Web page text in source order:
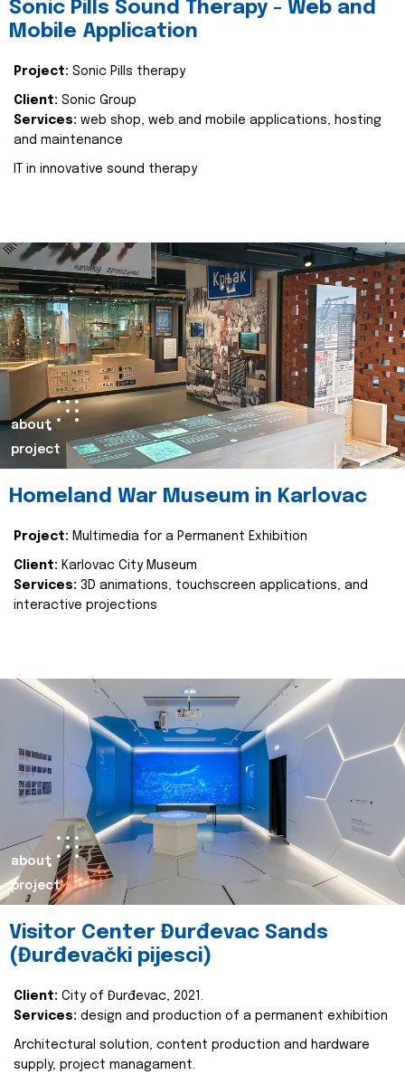
Sonic Pills Sound Therapy - Web and
Mobile Application
Project: Sonic Pills therapy
Client: Sonic Group
Services: web shop, web and mobile applications, hosting
and maintenance
IT in innovative sound therapy
about
project
Homeland War Museum in Karlovac
Project: Multimedia for a Permanent Exhibition
Client: Karlovac City Museum
Services: 3D animations, touchscreen applications, and
interactive projections
about
project
Visitor Center Đurđevac Sands
(Đurđevački pijesci)
Client: City of Đurđevac, 2021.
Services: design and production of a permanent exhibition
Architectural solution, content production and hardware
supply, project managament.